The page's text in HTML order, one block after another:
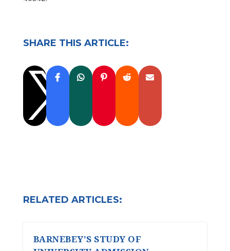
SHARE THIS ARTICLE:

RELATED ARTICLES:
BARNEBEY’S STUDY OF